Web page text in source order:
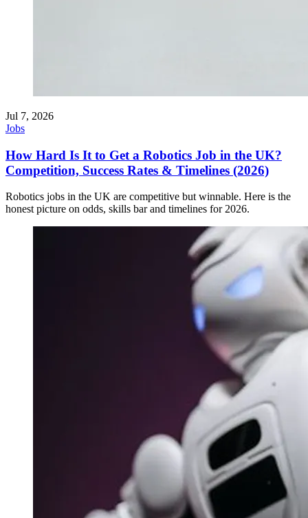
Jul 7, 2026
Jobs
How Hard Is It to Get a Robotics Job in the UK?
Competition, Success Rates & Timelines (2026)
Robotics jobs in the UK are competitive but winnable. Here is the
honest picture on odds, skills bar and timelines for 2026.